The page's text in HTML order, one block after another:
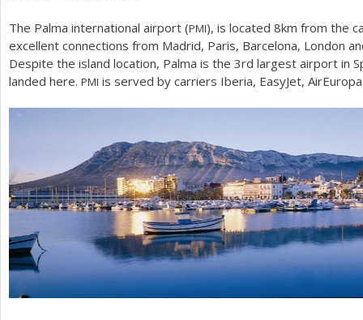
The Palma international airport (PMI), is located 8km from the
excellent connections from Madrid, Paris, Barcelona, London
Despite the island location, Palma is the 3rd largest airport in
landed here. PMI is served by carriers Iberia, EasyJet,